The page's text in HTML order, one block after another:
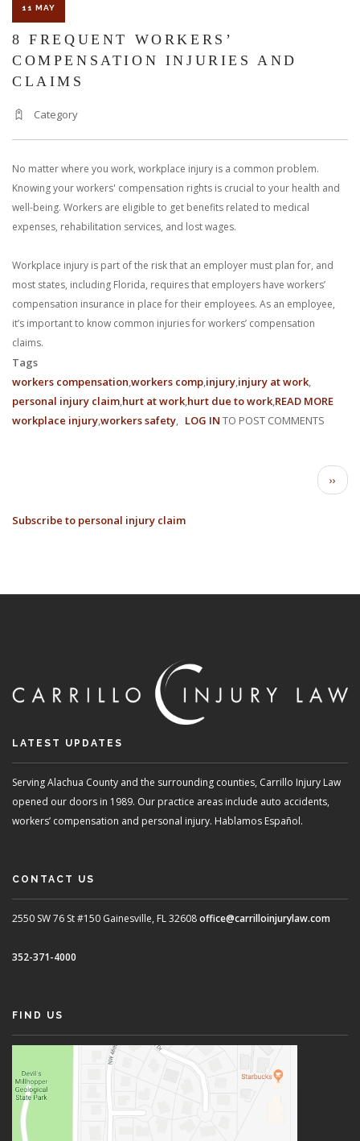
11 MAY
8 FREQUENT WORKERS’
COMPENSATION INJURIES AND
CLAIMS
Category
No matter where you work, workplace injury is a common problem.
Knowing your workers' compensation rights is crucial to your health and
well-being. Workers are eligible to get benefits related to medical
expenses, rehabilitation services, and lost wages.
Workplace injury is part of the risk that an employer must plan for, and
most states, including Florida, requires that employers have workers’
compensation insurance in place for their employees. As an employee,
it’s important to know common injuries for workers’ compensation
claims.
Tags
workers compensation workers comp injury injury at work
personal injury claim hurt at work hurt due to work
workplace injuryworkers safety
READ MORE
LOG IN TO POST COMMENTS
Next
page
››
Subscribe to personal injury claim
LATEST UPDATES
Serving Alachua County and the surrounding counties, Carrillo Injury Law
opened our doors in 1989. Our practice areas include auto accidents,
workers’ compensation and personal injury. Hablamos Español.
CONTACT US
2550 SW 76 St #150 Gainesville, FL 32608office@carrilloinjurylaw.com
352-371-4000
FIND US